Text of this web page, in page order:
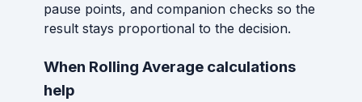
pause points, and companion checks so the
result stays proportional to the decision.
When Rolling Average calculations
help